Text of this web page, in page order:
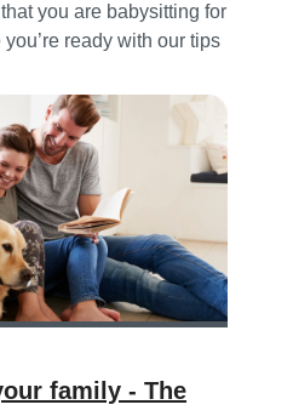
you are babysitting for
ready with our tips
family - The